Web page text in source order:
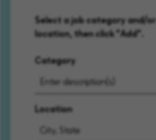
Select a job category and/or
location, then click "Add".
Category
Location